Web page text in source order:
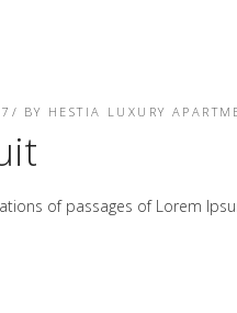
BY HESTIA LUXURY
of passages of Lorem